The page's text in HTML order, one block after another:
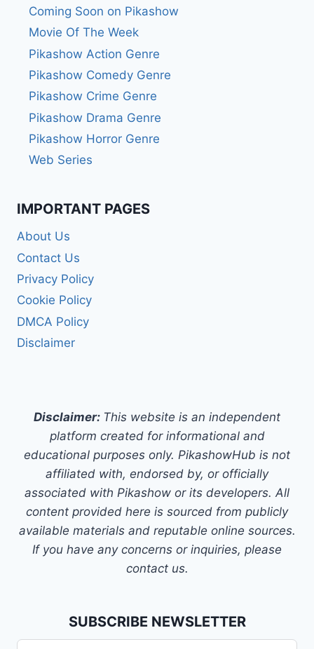
Coming Soon on Pikashow
Movie Of The Week
Pikashow Action Genre
Pikashow Comedy Genre
Pikashow Crime Genre
Pikashow Drama Genre
Pikashow Horror Genre
Web Series
IMPORTANT PAGES
About Us
Contact Us
Privacy Policy
Cookie Policy
DMCA Policy
Disclaimer
Disclaimer: This website is an independent
platform created for informational and
educational purposes only. PikashowHub is not
affiliated with, endorsed by, or officially
associated with Pikashow or its developers. All
content provided here is sourced from publicly
available materials and reputable online sources.
If you have any concerns or inquiries, please
contact us.
SUBSCRIBE NEWSLETTER